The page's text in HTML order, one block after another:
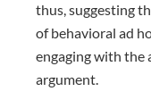
thus, suggesting
of behavioral ad
engaging with
argument.